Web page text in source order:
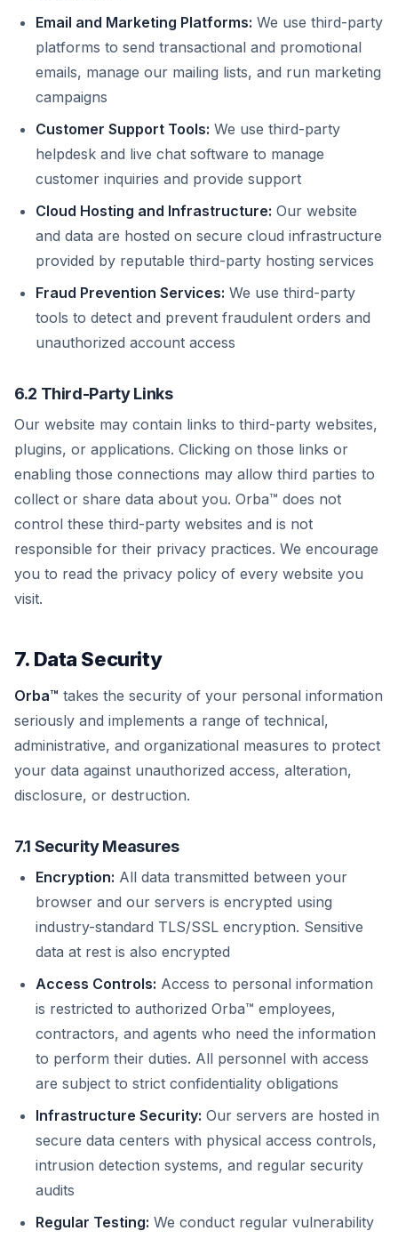
Email and Marketing Platforms: We use third-party
platforms to send transactional and promotional
emails, manage our mailing lists, and run marketing
campaigns
Customer Support Tools: We use third-party
helpdesk and live chat software to manage
customer inquiries and provide support
Cloud Hosting and Infrastructure: Our website
and data are hosted on secure cloud infrastructure
provided by reputable third-party hosting services
Fraud Prevention Services: We use third-party
tools to detect and prevent fraudulent orders and
unauthorized account access
6.2 Third-Party Links
Our website may contain links to third-party websites,
plugins, or applications. Clicking on those links or
enabling those connections may allow third parties to
collect or share data about you. Orba™ does not
control these third-party websites and is not
responsible for their privacy practices. We encourage
you to read the privacy policy of every website you
visit.
7. Data Security
Orba™ takes the security of your personal information
seriously and implements a range of technical,
administrative, and organizational measures to protect
your data against unauthorized access, alteration,
disclosure, or destruction.
7.1 Security Measures
Encryption: All data transmitted between your
browser and our servers is encrypted using
industry-standard TLS/SSL encryption. Sensitive
data at rest is also encrypted
Access Controls: Access to personal information
is restricted to authorized Orba™ employees,
contractors, and agents who need the information
to perform their duties. All personnel with access
are subject to strict confidentiality obligations
Infrastructure Security: Our servers are hosted in
secure data centers with physical access controls,
intrusion detection systems, and regular security
audits
Regular Testing: We conduct regular vulnerability